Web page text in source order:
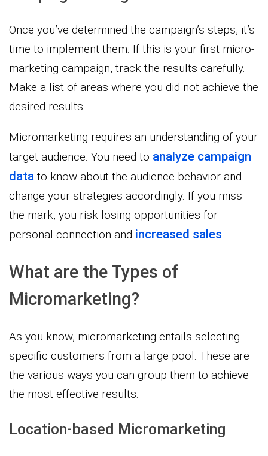
Once you’ve determined the campaign’s steps, it’s
time to implement them. If this is your first micro-
marketing campaign, track the results carefully.
Make a list of areas where you did not achieve the
desired results.
Micromarketing requires an understanding of your
target audience. You need to analyze campaign
data to know about the audience behavior and
change your strategies accordingly. If you miss
the mark, you risk losing opportunities for
personal connection and increased sales
What are the Types of
Micromarketing?
As you know, micromarketing entails selecting
specific customers from a large pool. These are
the various ways you can group them to achieve
the most effective results.
Location-based Micromarketing